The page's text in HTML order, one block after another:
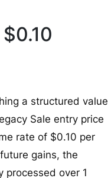
a structured value
Sale entry price
rate of $0.10 per
gains, the
processed over 1